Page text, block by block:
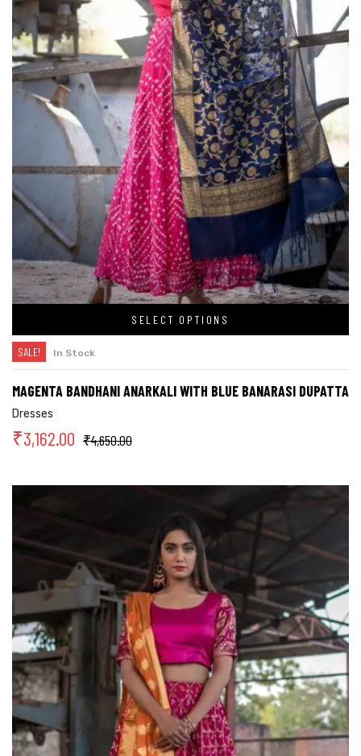
SELECT OPTIONS
SALE! In Stock
MAGENTA BANDHANI ANARKALI WITH BLUE BANARASI DUPATTA
Dresses
₹4,650.00
₹3,162.00